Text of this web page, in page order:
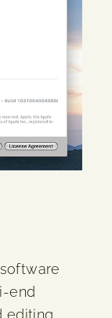
end